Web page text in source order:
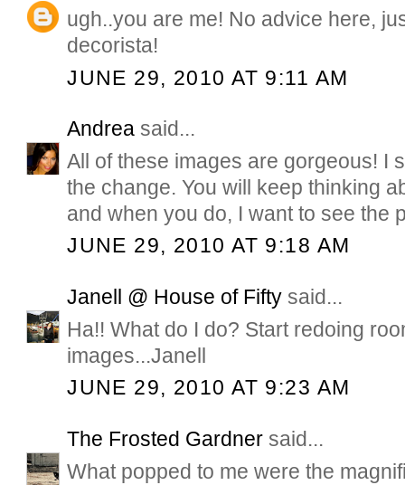
ugh..you are me! No advice here,
decorista!
JUNE 29, 2010 AT 9:11 AM
Andrea said...
All of these images are gorgeous! I
the change. You will keep thinking
and when you do, I want to see the
JUNE 29, 2010 AT 9:18 AM
Janell @ House of Fifty said...
Ha!! What do I do? Start redoing
images...Janell
JUNE 29, 2010 AT 9:23 AM
The Frosted Gardner said...
What popped to me were the